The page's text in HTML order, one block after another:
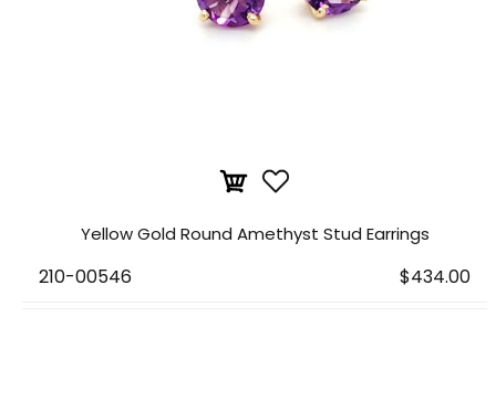
Yellow Gold Round Amethyst Stud Earrings
210-00546 $434.00